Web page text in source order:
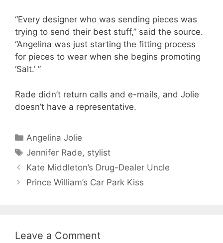
“Every designer who was sending pieces was
trying to send their best stuff,” said the source.
“Angelina was just starting the fitting process
for pieces to wear when she begins promoting
‘Salt.’ ”
Rade didn’t return calls and e-mails, and Jolie
doesn’t have a representative.
Categories
Angelina Jolie
Tags
Jennifer Rade, stylist
Kate Middleton’s Drug-Dealer Uncle
Prince William’s Car Park Kiss
Leave a Comment